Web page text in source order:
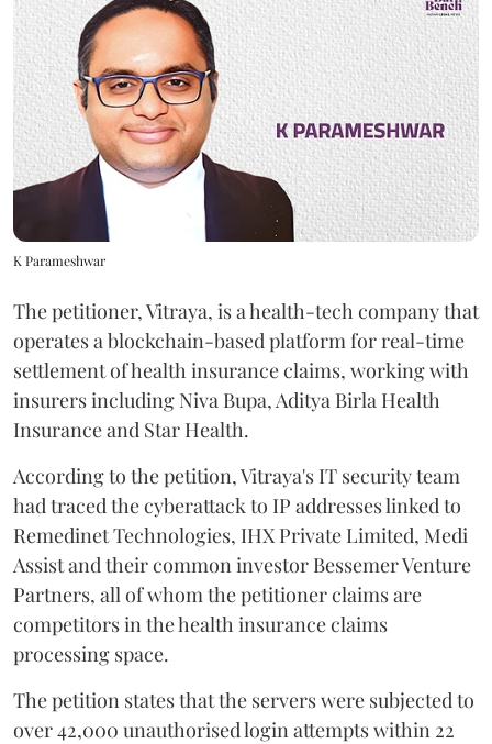
K Parameshwar
The petitioner, Vitraya, is a health-tech company that
operates a blockchain-based platform for real-time
settlement of health insurance claims, working with
insurers including Niva Bupa, Aditya Birla Health
Insurance and Star Health.
According to the petition, Vitraya's IT security team
had traced the cyberattack to IP addresses linked to
Remedinet Technologies, IHX Private Limited, Medi
Assist and their common investor Bessemer Venture
Partners, all of whom the petitioner claims are
competitors in the health insurance claims
processing space.
The petition states that the servers were subjected to
over 42,000 unauthorised login attempts within 22